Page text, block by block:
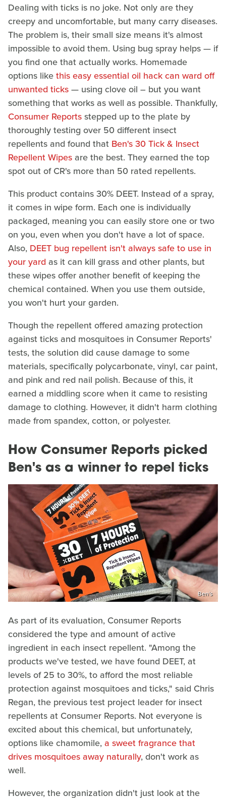
Dealing with ticks is no joke. Not only are they
creepy and uncomfortable, but many carry diseases.
The problem is, their small size means it's almost
impossible to avoid them. Using bug spray helps — if
you find one that actually works. Homemade
options likethis easy essential oil hack can ward off
unwanted ticks— using clove oil – but you want
something that works as well as possible. Thankfully,
Consumer Reportsstepped up to the plate by
thoroughly testing over 50 different insect
repellents and found that Ben's 30 Tick & Insect
Repellent Wipes are the best. They earned the top
spot out of CR's more than 50 rated repellents.
This product contains 30% DEET. Instead of a spray,
it comes in wipe form. Each one is individually
packaged, meaning you can easily store one or two
on you, even when you don't have a lot of space.
Also, DEET bug repellent isn't always safe to use in
your yard as it can kill grass and other plants, but
these wipes offer another benefit of keeping the
chemical contained. When you use them outside,
you won't hurt your garden.
Though the repellent offered amazing protection
against ticks and mosquitoes in Consumer Reports'
tests, the solution did cause damage to some
materials, specifically polycarbonate, vinyl, car paint,
and pink and red nail polish. Because of this, it
earned a middling score when it came to resisting
damage to clothing. However, it didn't harm clothing
made from spandex, cotton, or polyester.
How Consumer Reports picked
Ben's as a winner to repel ticks
Ben's
As part of its evaluation, Consumer Reports
considered the type and amount of active
ingredient in each insect repellent. "Among the
products we've tested, we have found DEET, at
levels of 25 to 30%, to afford the most reliable
protection against mosquitoes and ticks," said Chris
Regan, the previous test project leader for insect
repellents at Consumer Reports. Not everyone is
excited about this chemical, but unfortunately,
options like chamomile,a sweet fragrance that
drives mosquitoes away naturally, don't work as
well.
However, the organization didn't just look at the